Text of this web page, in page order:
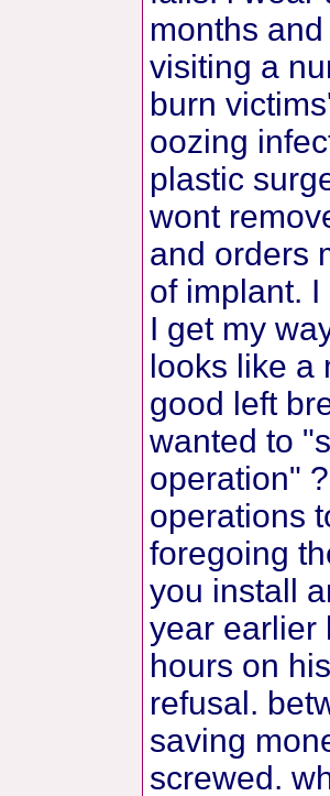
months
visiting a
burn
oozing
plastic
wont
and orders
of implant.
I get my
looks like
good left
wanted to
operation"
operations
foregoing
you install
year earlier
hours on
refusal.
saving
screwed.